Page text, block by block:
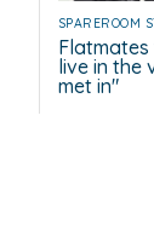
SPAREROOM
Flatmates
live in the
met in"